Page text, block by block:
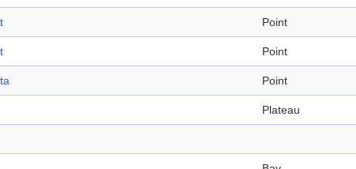
Point
Point
Point
Plateau